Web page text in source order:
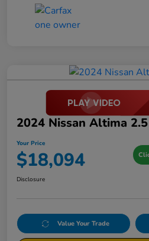
2024 Nissan Altima
Your Price
$18,094
Disclosure
Value Your Trade